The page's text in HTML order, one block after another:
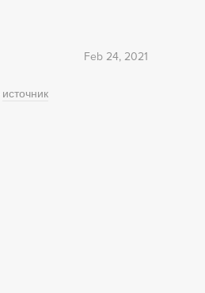
Feb 24, 2021
источник